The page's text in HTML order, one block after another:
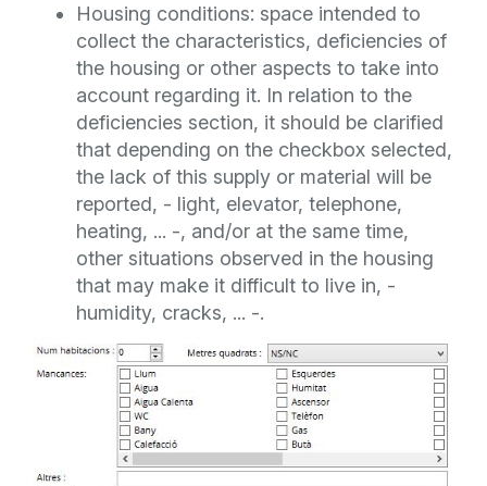
Housing conditions: space intended to
collect the characteristics, deficiencies of
the housing or other aspects to take into
account regarding it. In relation to the
deficiencies section, it should be clarified
that depending on the checkbox selected,
the lack of this supply or material will be
reported, - light, elevator, telephone,
heating, ... -, and/or at the same time,
other situations observed in the housing
that may make it difficult to live in, -
humidity, cracks, ... -.